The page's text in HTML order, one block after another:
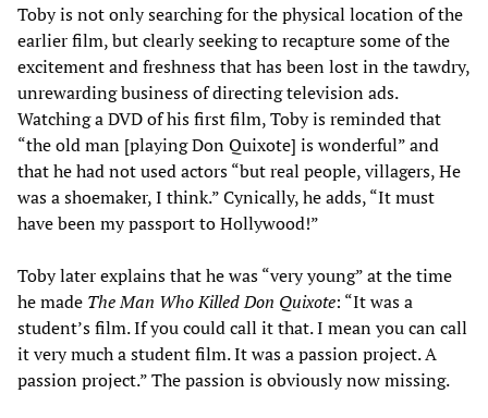
Toby is not only searching for the physical location of the
earlier film, but clearly seeking to recapture some of the
excitement and freshness that has been lost in the tawdry,
unrewarding business of directing television ads.
Watching a DVD of his first film, Toby is reminded that
“the old man [playing Don Quixote] is wonderful” and
that he had not used actors “but real people, villagers, He
was a shoemaker, I think.” Cynically, he adds, “It must
have been my passport to Hollywood!”
Toby later explains that he was “very young” at the time
he made The Man Who Killed Don Quixote: “It was a
student’s film. If you could call it that. I mean you can call
it very much a student film. It was a passion project. A
passion project.” The passion is obviously now missing.